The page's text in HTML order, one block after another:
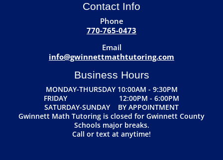
Contact Info
Phone
770-765-0473
Email
info@gwinnettmathtutoring.com
Business Hours
MONDAY-THURSDAY 10:00AM - 9:30PM
FRIDAY 12:00PM - 6:00PM
SATURDAY-SUNDAY BY APPOINTMENT
Gwinnett Math Tutoring is closed for Gwinnett County
Schools major breaks.
Call or text at anytime!